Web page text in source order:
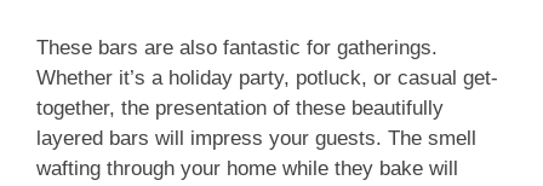
These bars are also fantastic for gatherings.
Whether it’s a holiday party, potluck, or casual get-
together, the presentation of these beautifully
layered bars will impress your guests. The smell
wafting through your home while they bake will